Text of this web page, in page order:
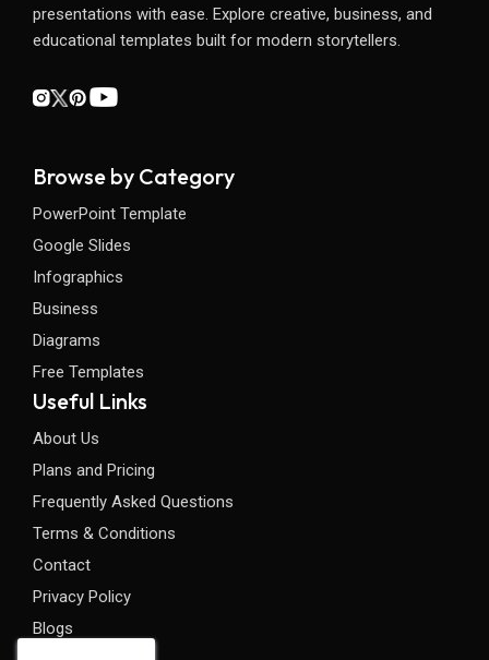
presentations with ease. Explore creative, business, and
educational templates built for modern storytellers.
Browse by Category
PowerPoint Template
Google Slides
Infographics
Business
Diagrams
Free Templates
Useful Links
About Us
Plans and Pricing
Frequently Asked Questions
Terms & Conditions
Contact
Privacy Policy
Blogs